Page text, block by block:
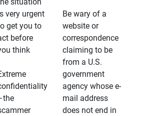
very urgent
get you to
before
think
Be wary of a
website or
correspondence
claiming to be
from a U.S.
government
agency whose e-
mail address
does not end in